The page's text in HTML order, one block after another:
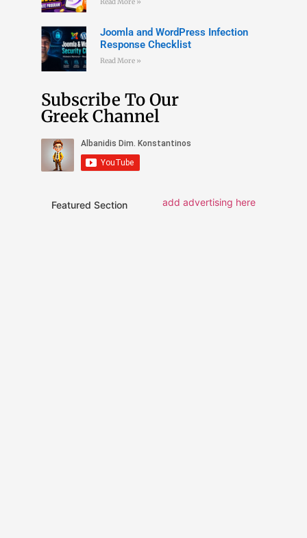
Read More »
Joomla and WordPress Infection
Response Checklist
Read More »
Subscribe To Our
Greek Channel
Featured Section add advertising here